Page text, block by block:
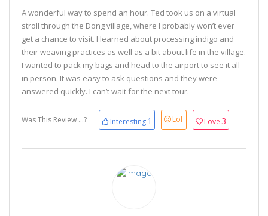
A wonderful way to spend an hour. Ted took us on a virtual
stroll through the Dong village, where I probably won’t ever
get a chance to visit. I learned about processing indigo and
their weaving practices as well as a bit about life in the village.
I wanted to pack my bags and head to the airport to see it all
in person. It was easy to ask questions and they were
answered quickly. I can’t wait for the next tour.
Was This Review ...? Interesting1 Lol Love3